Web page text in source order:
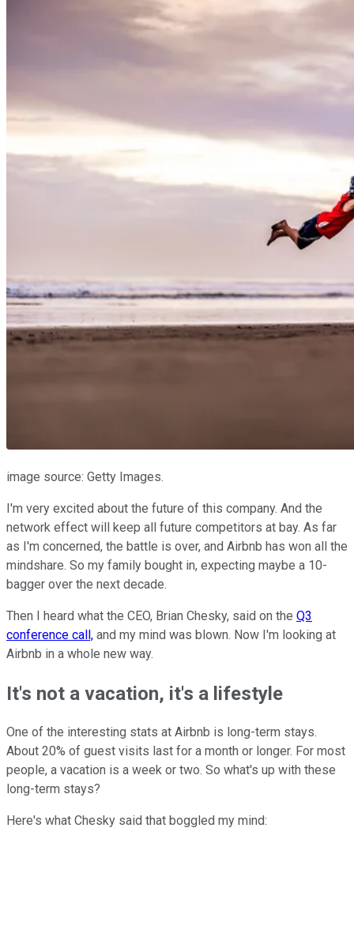
image source: Getty Images.
I'm very excited about the future of this company. And the
network effect will keep all future competitors at bay. As far
as I'm concerned, the battle is over, and Airbnb has won all the
mindshare. So my family bought in, expecting maybe a 10-
bagger over the next decade.
Then I heard what the CEO, Brian Chesky, said on the Q3
conference call, and my mind was blown. Now I'm looking at
Airbnb in a whole new way.
It's not a vacation, it's a lifestyle
One of the interesting stats at Airbnb is long-term stays.
About 20% of guest visits last for a month or longer. For most
people, a vacation is a week or two. So what's up with these
long-term stays?
Here's what Chesky said that boggled my mind: